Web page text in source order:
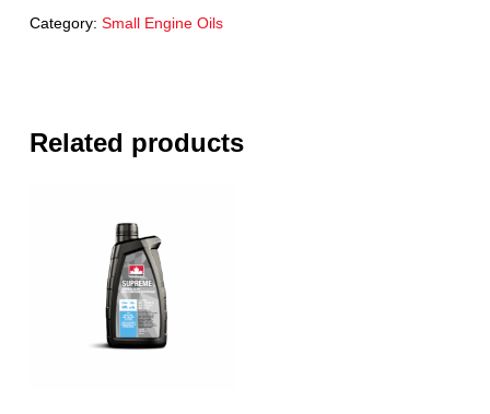
Category: Small Engine Oils
Related products